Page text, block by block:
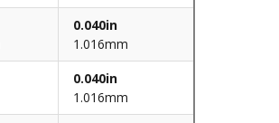
0.040in
1.016mm
0.040in
1.016mm